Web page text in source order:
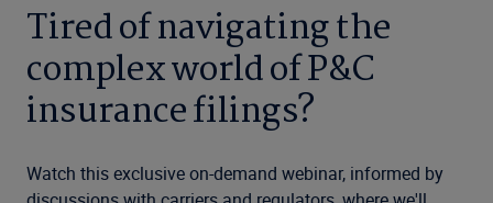
Tired of navigating the
complex world of P&C
insurance filings?
Watch this exclusive on-demand webinar, informed by